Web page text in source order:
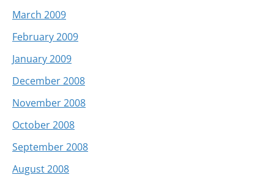
March 2009
February 2009
January 2009
December 2008
November 2008
October 2008
September 2008
August 2008